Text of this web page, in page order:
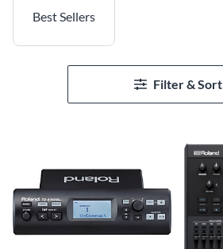
Best Sellers
Filter & Sort